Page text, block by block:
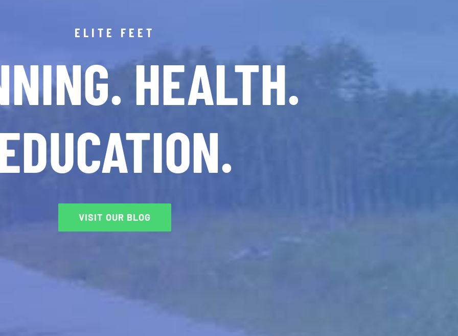
ELITE FEET
HEALTH.
VISIT OUR BLOG